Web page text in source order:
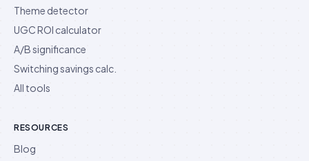
Theme detector
UGC ROI calculator
A/B significance
Switching savings calc.
All tools
RESOURCES
Blog